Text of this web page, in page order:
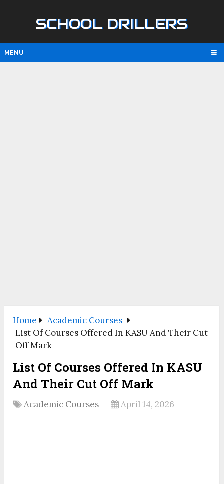
SCHOOL DRILLERS
MENU
Home
Academic Courses
List Of Courses Offered In KASU And Their Cut
Off Mark
List Of Courses Offered In KASU
And Their Cut Off Mark
Academic Courses April 14, 2026